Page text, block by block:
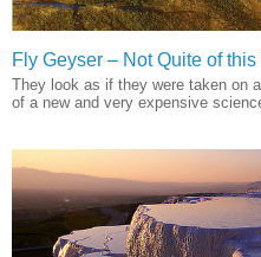
Fly Geyser – Not Quite of this
They look as if they were taken on
of a new and very expensive